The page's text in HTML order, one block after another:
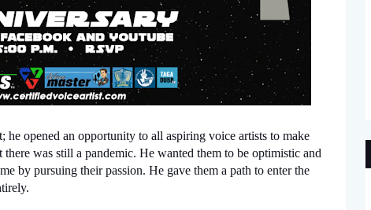
he opened an opportunity to all aspiring voice artists to make
there was still a pandemic. He wanted them to be optimistic and
by pursuing their passion. He gave them a path to enter the